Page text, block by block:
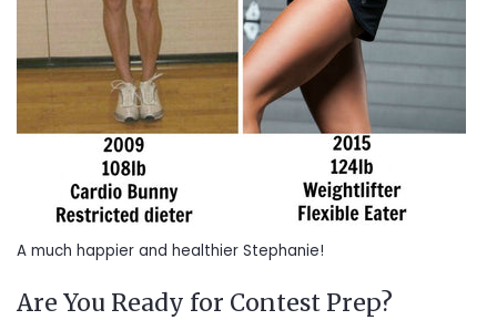
A much happier and healthier Stephanie!
Are You Ready for Contest Prep?